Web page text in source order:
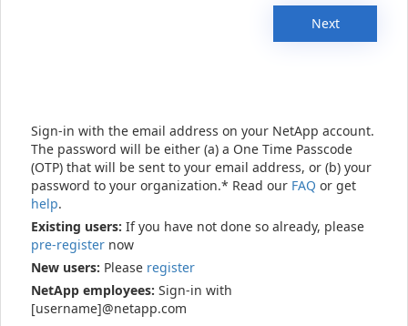
Next
Sign-in with the email address on your NetApp account.
The password will be either (a) a One Time Passcode
(OTP) that will be sent to your email address, or (b) your
password to your organization.* Read our FAQ or get
help.
Existing users: If you have not done so already, please
pre-register now
New users: Please register
NetApp employees: Sign-in with
[username]@netapp.com